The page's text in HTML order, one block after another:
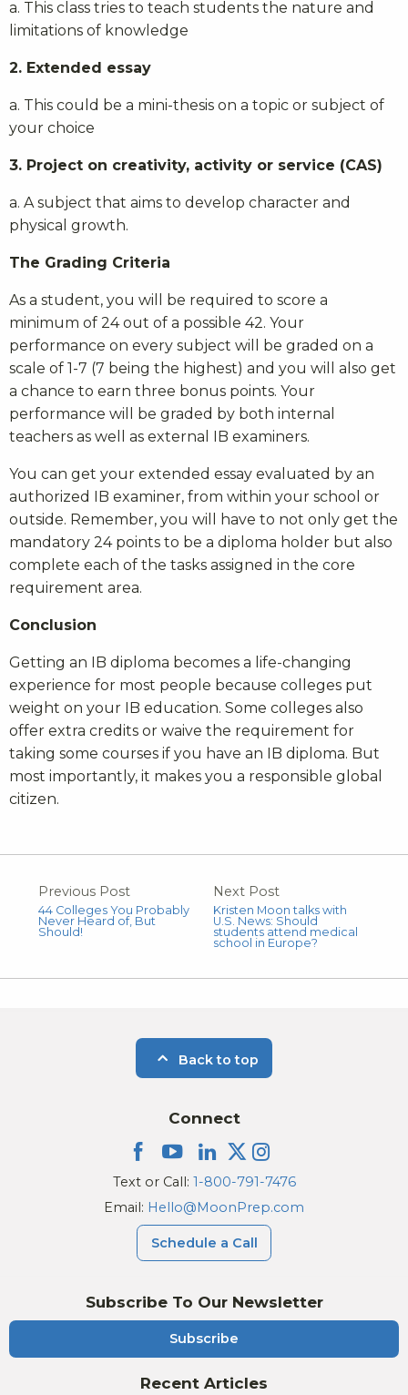
a. This class tries to teach students the nature and
limitations of knowledge
2. Extended essay
a. This could be a mini-thesis on a topic or subject of
your choice
3. Project on creativity, activity or service (CAS)
a. A subject that aims to develop character and
physical growth.
The Grading Criteria
As a student, you will be required to score a
minimum of 24 out of a possible 42. Your
performance on every subject will be graded on a
scale of 1-7 (7 being the highest) and you will also get
a chance to earn three bonus points. Your
performance will be graded by both internal
teachers as well as external IB examiners.
You can get your extended essay evaluated by an
authorized IB examiner, from within your school or
outside. Remember, you will have to not only get the
mandatory 24 points to be a diploma holder but also
complete each of the tasks assigned in the core
requirement area.
Conclusion
Getting an IB diploma becomes a life-changing
experience for most people because colleges put
weight on your IB education. Some colleges also
offer extra credits or waive the requirement for
taking some courses if you have an IB diploma. But
most importantly, it makes you a responsible global
citizen.
Previous Post
44 Colleges You Probably
Never Heard of, But
Should!
Next Post
Kristen Moon talks with
U.S. News: Should
students attend medical
school in Europe?
Back to top
Subscribe To Our Newsletter
Subscribe
Recent Articles
Connect
Text or Call: 1-800-791-7476
Email: Hello@MoonPrep.com
Schedule a Call